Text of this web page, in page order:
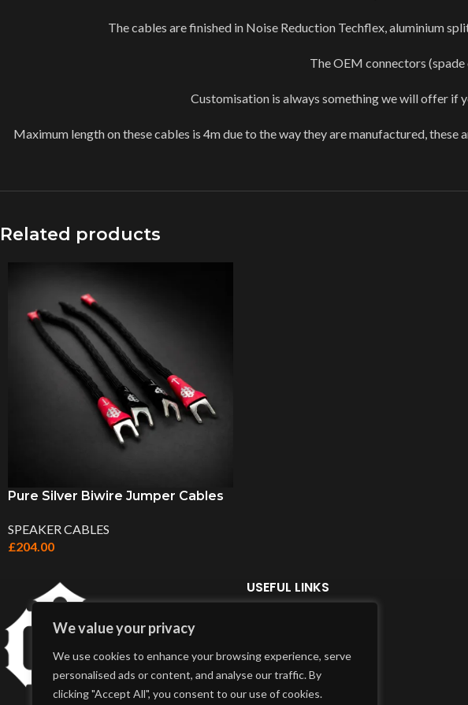
We value your privacy
We use cookies to enhance your browsing experience, serve
personalised ads or content, and analyse our traffic. By
clicking "Accept All", you consent to our use of cookies.
The cables are finished in Noise Reduction Techflex, aluminium
The OEM connectors
Customisation is always something we will offer if
Maximum length on these cables is 4m due to the way they are manufactured,
Related products
Pure Silver Biwire Jumper Cables
SPEAKER CABLES
£204.00
USEFUL LINKS
Delivery Info
Terms & Conditions
My Account